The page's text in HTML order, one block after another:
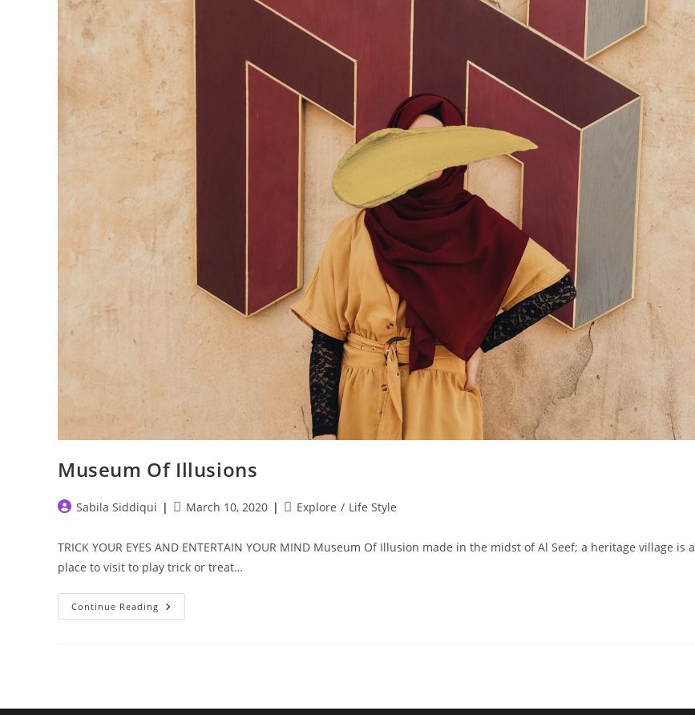
Museum Of Illusions
PostSabila Siddiqui
PostMarch 10, 2020
PostExplore / Life Style
TRICK YOUR EYES AND ENTERTAIN YOUR MIND Museum Of Illusion made in the midst of Al Seef; a heritage village is a
place to visit to play trick or treat…
Continue Reading Museum
Of